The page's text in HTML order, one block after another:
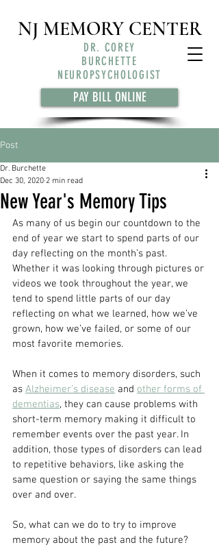
PAY BILL ONLINE
NJ MEMORY CENTER
DR. COREY
BURCHETTE
NEUROPSYCHOLOGIST
Post
New Year's Memory Tips
Dr. Burchette
Dec 30, 2020 2 min read
As many of us begin our countdown to the
end of year we start to spend parts of our
day reflecting on the month’s past.
Whether it was looking through pictures or
videos we took throughout the year, we
tend to spend little parts of our day
reflecting on what we learned, how we’ve
grown, how we’ve failed, or some of our
most favorite memories.
When it comes to memory disorders, such
as Alzheimer’s disease and other forms of
dementias, they can cause problems with
short-term memory making it difficult to
remember events over the past year. In
addition, those types of disorders can lead
to repetitive behaviors, like asking the
same question or saying the same things
over and over.
So, what can we do to try to improve
memory about the past and the future?